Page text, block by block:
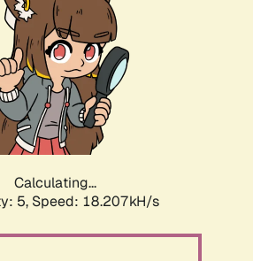
Calculating...
5, Speed: 18.207kH/s